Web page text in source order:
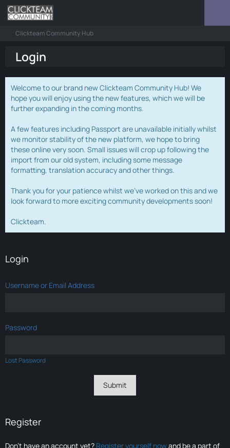
Clickteam Community Hub
Login
Welcome to our brand new Clickteam Community Hub! We
hope you will enjoy using the new features, which we will be
further expanding in the coming months.
A few features including Passport are unavailable initially whilst
we monitor stability of the new platform, we hope to bring
these online very soon. Small issues will crop up following the
import from our old system, including some message
formatting, translation accuracy and other things.
Thank you for your patience whilst we've worked on this and we
look forward to more exciting community developments soon!
Clickteam.
Login
Username or Email Address
Password
Lost Password
Register
Don’t have an account yet? Register yourself nowand be a part of